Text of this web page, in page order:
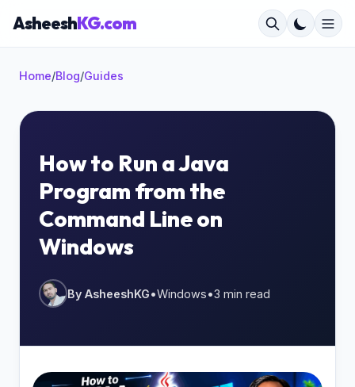
AsheeshKG.com
Start typing to search...
Home/Blog/Guides
How to Run a Java
Program from the
Command Line on
Windows
By AsheeshKG•Windows•3 min read